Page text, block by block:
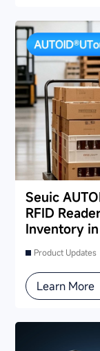
Seuic
RFID
Inventory
Product
Learn More